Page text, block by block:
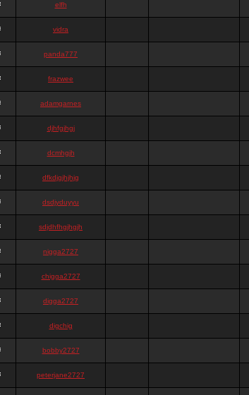
elfh
vidra
panda777
frazwee
adamgarnes
djhfgjhgj
dcmhgjh
dfkdjgjhjhjg
dsdjyduyyu
sdjdhfhgjhgjh
nigga2727
chigga2727
digga2727
digchig
bobby2727
peterjane2727